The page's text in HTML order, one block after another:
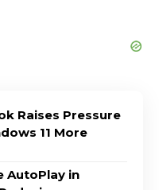
Raises Pressure
11 More
AutoPlay in